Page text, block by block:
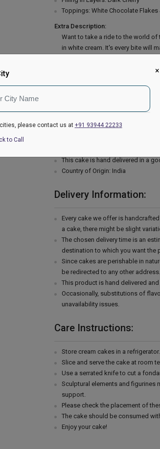
Toppings: White Chocolate Flakes
Extra Description:
Want to take a ride to the world
in white cream. It's every bite will
white chocolate and vanilla will
gorgeous cake are the eye as
ingredients and baked with
sweetheart by ordering white
powder, Salt, Unsalted butter,
cream, Powdered sugar, Vanilla
Please Note:
The cake stand, cutlery &
This cake is hand delivered in a
Country of Origin: India
Delivery Information:
Every cake we offer is
a cake, there might be slight
The chosen delivery time is an
destination to which you want the
Since cakes are perishable in
be redirected to any other address.
This product is hand delivered
Occasionally, substitutions of
unavailability issues.
Care Instructions:
Store cream cakes in a
Slice and serve the cake at room
Use a serrated knife to cut a
Sculptural elements and
support.
Please check the placement of
The cake should be consumed
Enjoy your cake!
×
please contact us at +91 93944 22233
to Call